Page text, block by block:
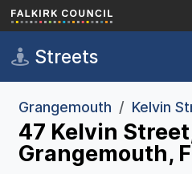
Skip to main content
Streets
Grangemouth Kelvin
47 Kelvin
Grangemouth,